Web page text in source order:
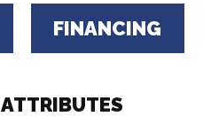
FINANCING